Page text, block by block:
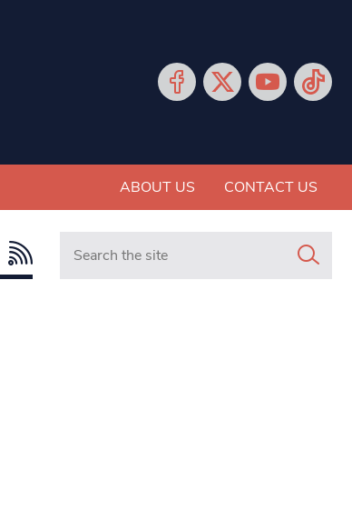
ABOUT US CONTACT US
Search in https://